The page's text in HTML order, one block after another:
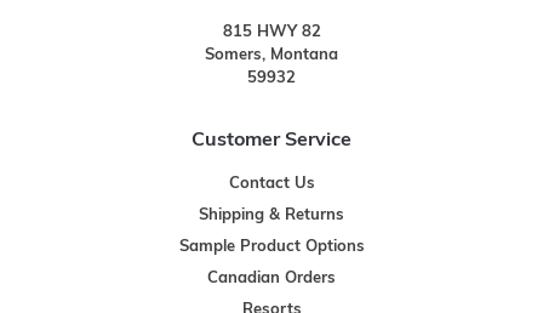
815 HWY 82
Somers, Montana
59932
Customer Service
Contact Us
Shipping & Returns
Sample Product Options
Canadian Orders